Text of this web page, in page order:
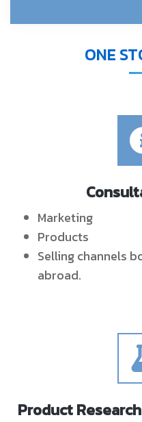
ONE
Marketing
Products
Selling channels
abroad.
Product